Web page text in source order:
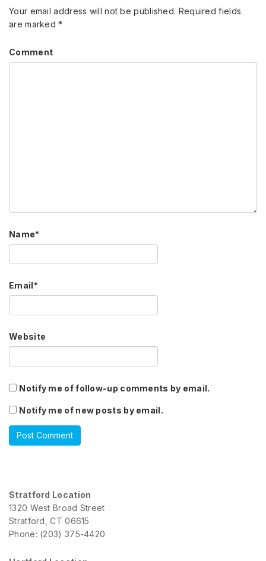
Your email address will not be published. Required fields
are marked*
Comment
Name*
Email*
Website
Notify me of follow-up comments by email.
Notify me of new posts by email.
Stratford Location
1320 West Broad Street
Stratford, CT 06615
Phone: (203) 375-4420